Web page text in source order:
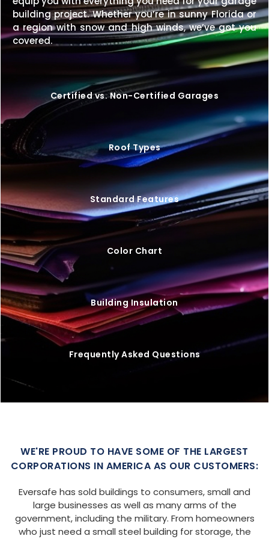
building for less, we’ll match it.
A50×60 metal buildingis the perfect balance of
size and adaptability—large enough for big
projects, yet efficient enough for cost-effective
Request your free quote todayto
customize a building that meets your exact needs.
building project. Whether you’re in sunny Florida or
a region with snow and high winds, we’ve got you
covered.
Certified vs. Non-Certified Garages
Roof Types
Standard Features
Color Chart
Building Insulation
Frequently Asked Questions
WE'RE PROUD TO HAVE SOME OF THE LARGEST
CORPORATIONS IN AMERICA AS OUR CUSTOMERS:
Eversafe has sold buildings to consumers, small and
large businesses as well as many arms of the
government, including the military. From homeowners
who just need a small steel building for storage, the